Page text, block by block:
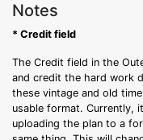
Notes
* Credit field
The Credit field in the
and credit the hard work
these vintage and old
usable format. Currently,
uploading the plan to a